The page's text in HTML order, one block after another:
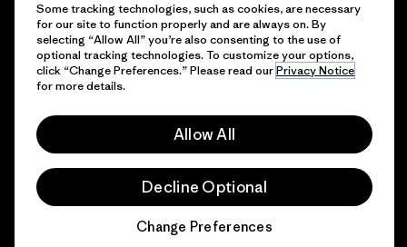
© 2026 Patagonia, Inc. All Rights Reserved.
Some tracking technologies, such as cookies, are necessary
for our site to function properly and are always on. By
selecting “Allow All” you’re also consenting to the use of
optional tracking technologies. To customize your options,
click “Change Preferences.” Please read ourPrivacy Notice
for more details.
Allow All
Decline Optional
Change Preferences